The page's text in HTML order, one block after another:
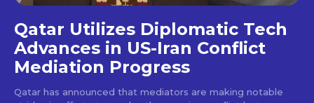
Qatar Utilizes Diplomatic Tech
Advances in US-Iran Conflict
Mediation Progress
Qatar has announced that mediators are making notable